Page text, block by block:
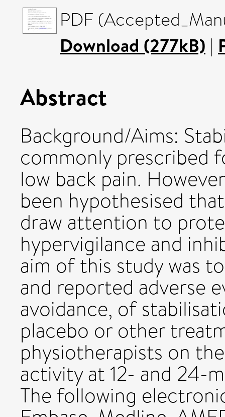
PDF
Download (277kB) |
Abstract
Background/Aims:
commonly prescribed
low back pain.
been hypothesised
draw attention to
hypervigilance and
aim of this study was
and reported adverse
avoidance, of
placebo or other
physiotherapists on
activity at 12- and 24-
The following